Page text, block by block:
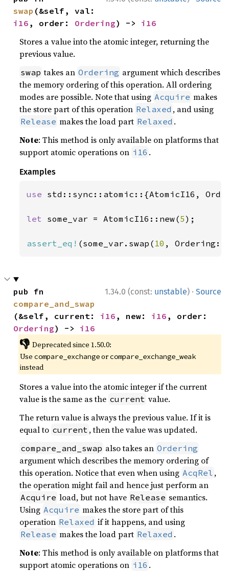
swap
i16 , order: Ordering) -> i16
Stores a value into the atomic integer, returning the
previous value.
swap takes an Ordering argument which describes
the memory ordering of this operation. All ordering
modes are possible. Note that using Acquire makes
the store part of this operation Relaxed , and using
Release makes the load part Relaxed .
Note: This method is only available on platforms that
support atomic operations on i16 .
Examples
use std::sync::atomic::{AtomicI16,
let some_var = AtomicI16::new(5);
assert_eq! (some_var.swap( 10 ,
1.34.0 (const: unstable) · Source
compare_and_swap
(&self, current: i16 , new: i16
Ordering) -> i16
👎 Deprecated since 1.50.0:
Usecompare_exchangeorcompare_exchange_weak
instead
Stores a value into the atomic integer if the current
value is the same as the current value.
The return value is always the previous value. If it is
equal to current , then the value was updated.
compare_and_swap also takes an Ordering
argument which describes the memory ordering of
this operation. Notice that even when using AcqRel ,
the operation might fail and hence just perform an
Acquire load, but not have Release semantics.
Using Acquire makes the store part of this
operation Relaxed if it happens, and using
Release makes the load part Relaxed .
Note: This method is only available on platforms that
support atomic operations on i16 .